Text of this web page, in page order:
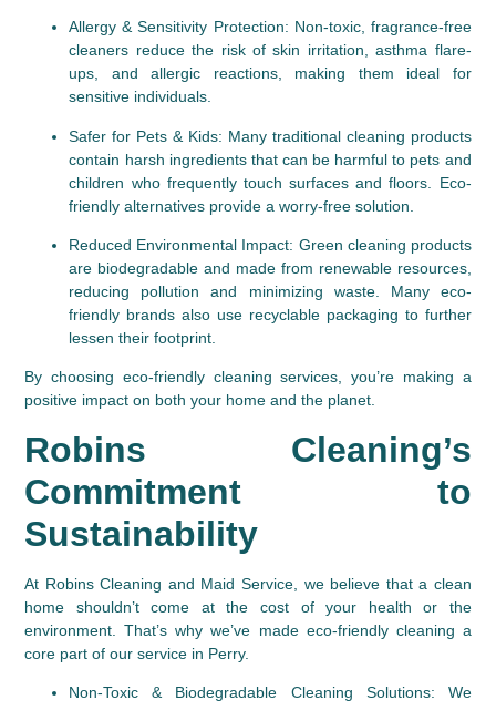
Allergy & Sensitivity Protection: Non-toxic, fragrance-free
cleaners reduce the risk of skin irritation, asthma flare-
ups, and allergic reactions, making them ideal for
sensitive individuals.
Safer for Pets & Kids: Many traditional cleaning products
contain harsh ingredients that can be harmful to pets and
children who frequently touch surfaces and floors. Eco-
friendly alternatives provide a worry-free solution.
Reduced Environmental Impact: Green cleaning products
are biodegradable and made from renewable resources,
reducing pollution and minimizing waste. Many eco-
friendly brands also use recyclable packaging to further
lessen their footprint.
By choosing eco-friendly cleaning services, you’re making a
positive impact on both your home and the planet.
Robins Cleaning’s
Commitment to
Sustainability
At Robins Cleaning and Maid Service, we believe that a clean
home shouldn’t come at the cost of your health or the
environment. That’s why we’ve made eco-friendly cleaning a
core part of our service in Perry.
Non-Toxic & Biodegradable Cleaning Solutions: We